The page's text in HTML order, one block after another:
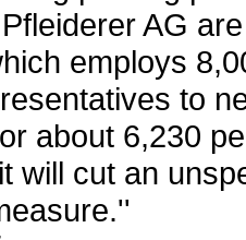
AG
employs
to
about 6,230
will cut an